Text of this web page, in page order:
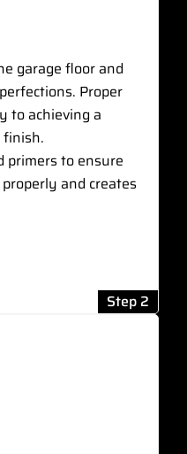
garage floor and
Proper
to achieving a
primers to ensure
and creates
Step 2